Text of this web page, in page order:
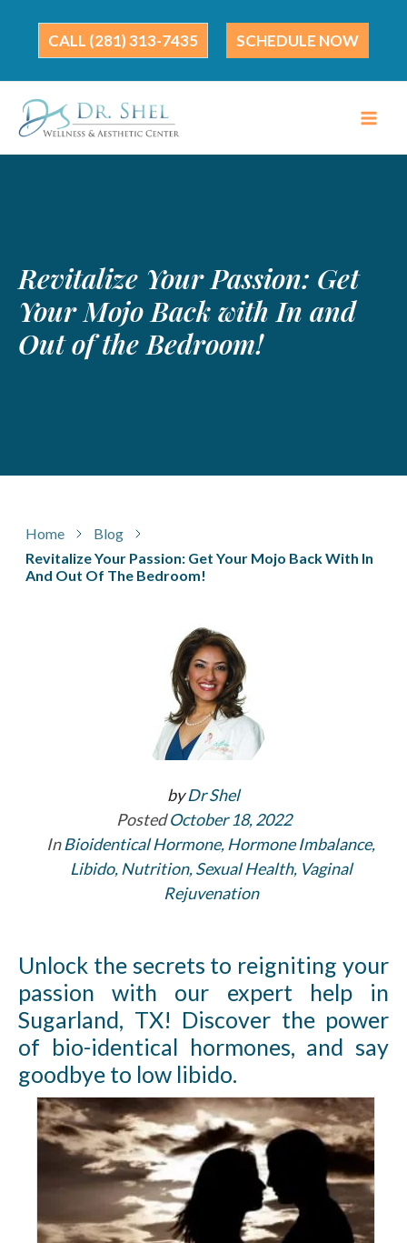
content
(281) 313-7435 SCHEDULE NOW
Revitalize Your Passion: Get
Your Mojo Back with In and
Out of the Bedroom!
Home
Blog
Revitalize Your Passion: Get Your Mojo Back With In
And Out Of The Bedroom!
byDr Shel
PostedOctober 18, 2022
InBioidentical Hormone, Hormone Imbalance,
Libido, Nutrition,Sexual Health, Vaginal
Rejuvenation
Unlock the secrets to reigniting your
passion with our expert help in
Sugarland, TX! Discover the power
of bio-identical hormones, and say
goodbye to low libido.